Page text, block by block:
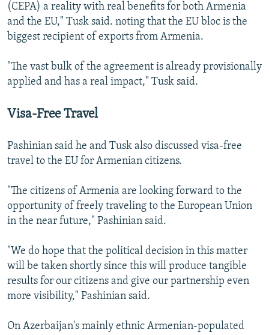
(CEPA) a reality with real benefits for both Armenia
and the EU," Tusk said. noting that the EU bloc is the
biggest recipient of exports from Armenia.
"The vast bulk of the agreement is already provisionally
applied and has a real impact," Tusk said.
Visa-Free Travel
Pashinian said he and Tusk also discussed visa-free
travel to the EU for Armenian citizens.
"The citizens of Armenia are looking forward to the
opportunity of freely traveling to the European Union
in the near future," Pashinian said.
"We do hope that the political decision in this matter
will be taken shortly since this will produce tangible
results for our citizens and give our partnership even
more visibility," Pashinian said.
On Azerbaijan's mainly ethnic Armenian-populated